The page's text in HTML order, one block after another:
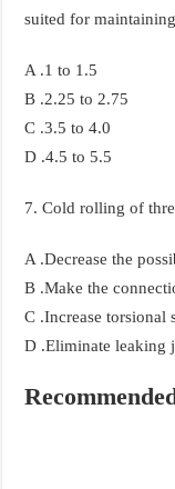
suited for
A .1 to 1.5
B .2.25 to 2.75
C .3.5 to 4.0
D .4.5 to 5.5
7. Cold rolling of
A .Decrease the
B .Make the
C .Increase torsional
D .Eliminate leaking